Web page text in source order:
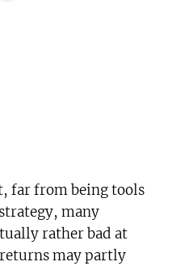
far from being tools
many
rather bad at
may partly